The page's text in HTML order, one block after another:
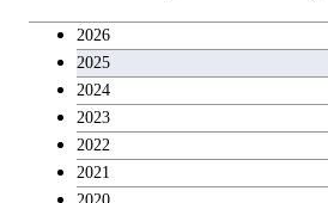
2026
2025
2024
2023
2022
2021